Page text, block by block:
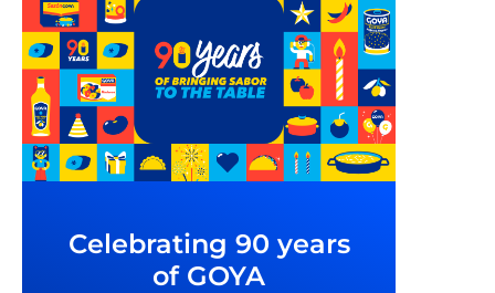
Celebrating 90 years
of GOYA